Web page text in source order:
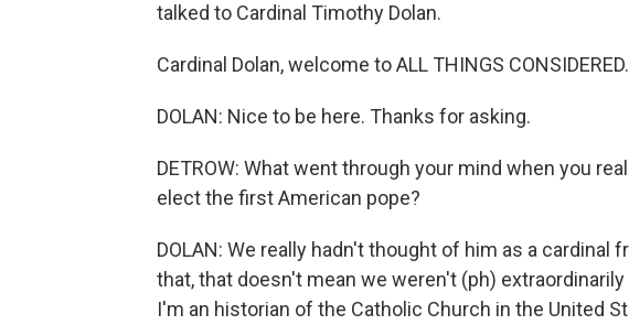
talked to Cardinal Timothy Dolan.
Cardinal Dolan, welcome to ALL THINGS CONSIDERED.
DOLAN: Nice to be here. Thanks for asking.
DETROW: What went through your mind when you
elect the first American pope?
DOLAN: We really hadn't thought of him as a cardinal
that, that doesn't mean we weren't (ph)
I'm an historian of the Catholic Church in the United